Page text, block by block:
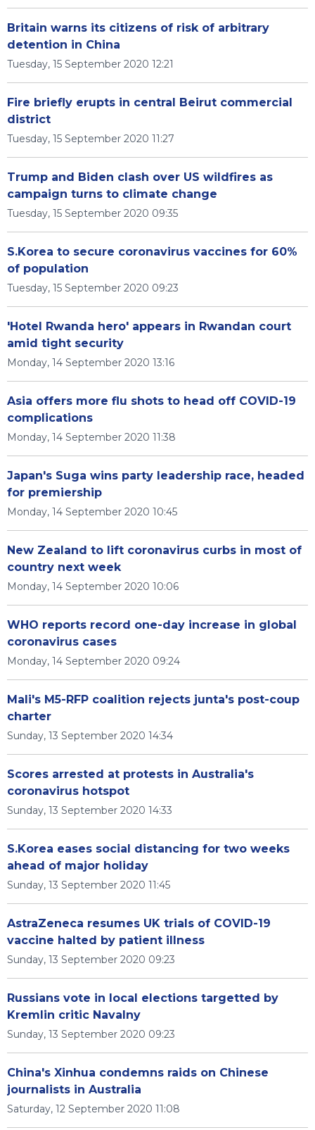
Britain warns its citizens of risk of arbitrary
detention in China
Tuesday, 15 September 2020 12:21
Fire briefly erupts in central Beirut commercial
district
Tuesday, 15 September 2020 11:27
Trump and Biden clash over US wildfires as
campaign turns to climate change
Tuesday, 15 September 2020 09:35
S.Korea to secure coronavirus vaccines for 60%
of population
Tuesday, 15 September 2020 09:23
'Hotel Rwanda hero' appears in Rwandan court
amid tight security
Monday, 14 September 2020 13:16
Asia offers more flu shots to head off COVID-19
complications
Monday, 14 September 2020 11:38
Japan's Suga wins party leadership race, headed
for premiership
Monday, 14 September 2020 10:45
New Zealand to lift coronavirus curbs in most of
country next week
Monday, 14 September 2020 10:06
WHO reports record one-day increase in global
coronavirus cases
Monday, 14 September 2020 09:24
Mali's M5-RFP coalition rejects junta's post-coup
charter
Sunday, 13 September 2020 14:34
Scores arrested at protests in Australia's
coronavirus hotspot
Sunday, 13 September 2020 14:33
S.Korea eases social distancing for two weeks
ahead of major holiday
Sunday, 13 September 2020 11:45
AstraZeneca resumes UK trials of COVID-19
vaccine halted by patient illness
Sunday, 13 September 2020 09:23
Russians vote in local elections targetted by
Kremlin critic Navalny
Sunday, 13 September 2020 09:23
China's Xinhua condemns raids on Chinese
journalists in Australia
Saturday, 12 September 2020 11:08